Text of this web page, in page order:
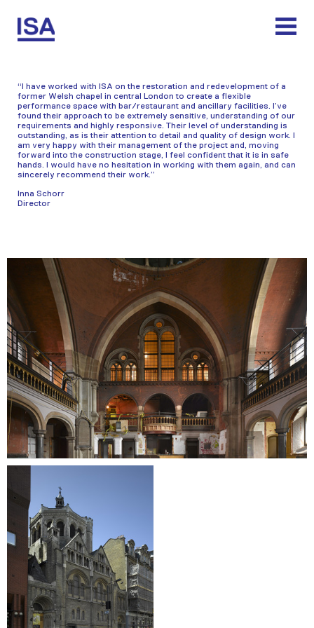
content
“I have worked with ISA on the restoration and redevelopment of a
former Welsh chapel in central London to create a flexible
performance space with bar/restaurant and ancillary facilities. I’ve
found their approach to be extremely sensitive, understanding of our
requirements and highly responsive. Their level of understanding is
outstanding, as is their attention to detail and quality of design work. I
am very happy with their management of the project and, moving
forward into the construction stage, I feel confident that it is in safe
hands. I would have no hesitation in working with them again, and can
sincerely recommend their work.”
Inna Schorr
Director